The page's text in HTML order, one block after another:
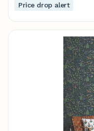
Price drop alert